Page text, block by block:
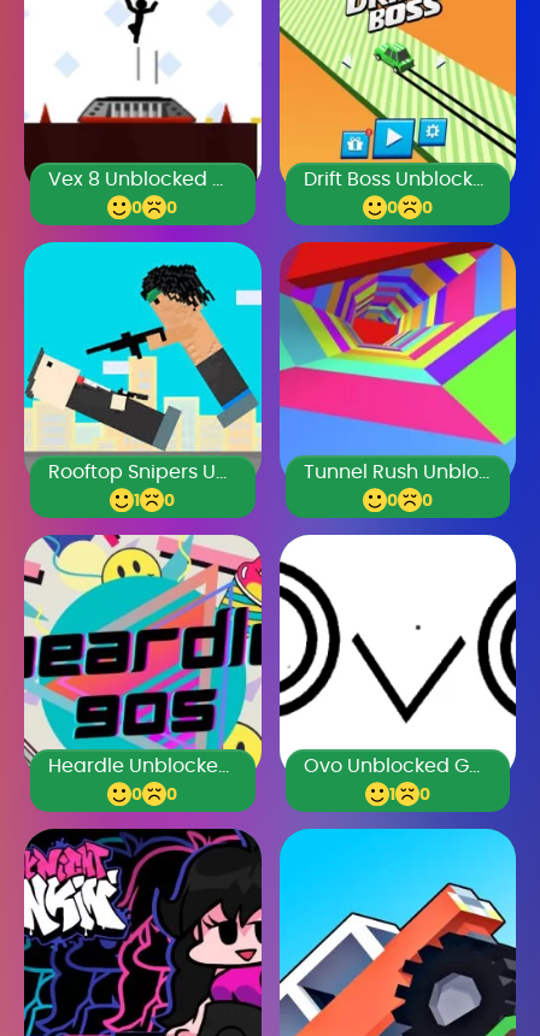
0 0
Drift Boss Unblocked Games Premium
0 0
1 0
Tunnel Rush Unblocked Games Premium
0 0
0 0
Ovo Unblocked Games Premium
1 0